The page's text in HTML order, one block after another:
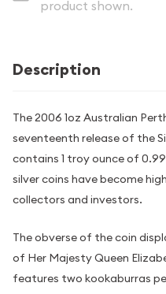
product shown.
Description
The 2006 1oz Australian
seventeenth release of the
contains 1 troy ounce of
silver coins have become
collectors and investors.
The obverse of the coin
of Her Majesty Queen
features two kookaburras